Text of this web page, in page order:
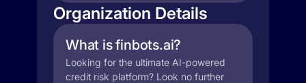
Organization Details
What is finbots.ai?
Looking for the ultimate AI-powered
credit risk platform? Look no further